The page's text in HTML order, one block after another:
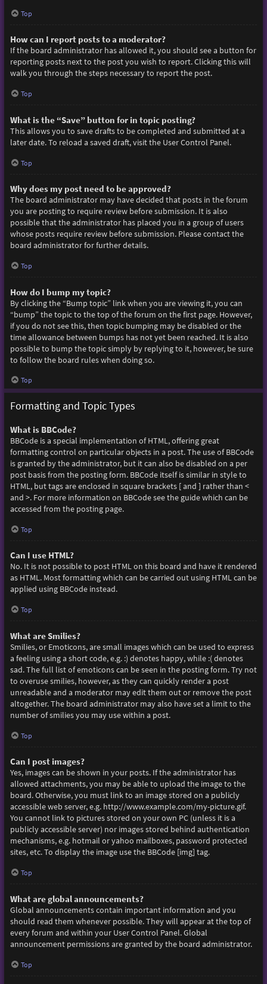
Top
How can I report posts to a moderator?
If the board administrator has allowed it, you should see a button for
reporting posts next to the post you wish to report. Clicking this will
walk you through the steps necessary to report the post.
Top
What is the “Save” button for in topic posting?
This allows you to save drafts to be completed and submitted at a
later date. To reload a saved draft, visit the User Control Panel.
Top
Why does my post need to be approved?
The board administrator may have decided that posts in the forum
you are posting to require review before submission. It is also
possible that the administrator has placed you in a group of users
whose posts require review before submission. Please contact the
board administrator for further details.
Top
How do I bump my topic?
By clicking the “Bump topic” link when you are viewing it, you can
“bump” the topic to the top of the forum on the first page. However,
if you do not see this, then topic bumping may be disabled or the
time allowance between bumps has not yet been reached. It is also
possible to bump the topic simply by replying to it, however, be sure
to follow the board rules when doing so.
Top
Formatting and Topic Types
What is BBCode?
BBCode is a special implementation of HTML, offering great
formatting control on particular objects in a post. The use of BBCode
is granted by the administrator, but it can also be disabled on a per
post basis from the posting form. BBCode itself is similar in style to
HTML, but tags are enclosed in square brackets [ and ] rather than <
and >. For more information on BBCode see the guide which can be
accessed from the posting page.
Top
Can I use HTML?
No. It is not possible to post HTML on this board and have it rendered
as HTML. Most formatting which can be carried out using HTML can be
applied using BBCode instead.
Top
What are Smilies?
Smilies, or Emoticons, are small images which can be used to express
a feeling using a short code, e.g. :) denotes happy, while :( denotes
sad. The full list of emoticons can be seen in the posting form. Try not
to overuse smilies, however, as they can quickly render a post
unreadable and a moderator may edit them out or remove the post
altogether. The board administrator may also have set a limit to the
number of smilies you may use within a post.
Top
Can I post images?
Yes, images can be shown in your posts. If the administrator has
allowed attachments, you may be able to upload the image to the
board. Otherwise, you must link to an image stored on a publicly
accessible web server, e.g. http://www.example.com/my-picture.gif.
You cannot link to pictures stored on your own PC (unless it is a
publicly accessible server) nor images stored behind authentication
mechanisms, e.g. hotmail or yahoo mailboxes, password protected
sites, etc. To display the image use the BBCode [img] tag.
Top
What are global announcements?
Global announcements contain important information and you
should read them whenever possible. They will appear at the top of
every forum and within your User Control Panel. Global
announcement permissions are granted by the board administrator.
Top